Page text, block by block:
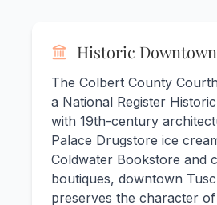
Historic Downtown
The Colbert County
a National Register
with 19th-century
Palace Drugstore ice
Coldwater Bookstore and
boutiques, downtown
preserves the character